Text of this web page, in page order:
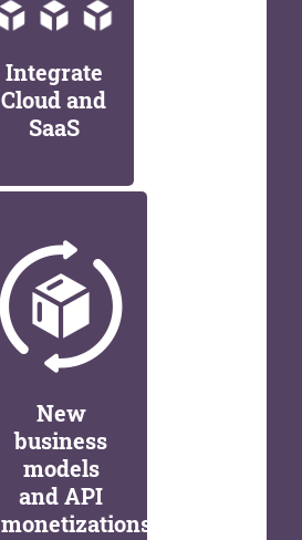
Integrate
Cloud and
SaaS
New
business
models
and API
monetizations